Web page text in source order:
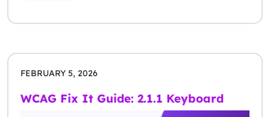
FEBRUARY 5, 2026
WCAG Fix It Guide: 2.1.1 Keyboard